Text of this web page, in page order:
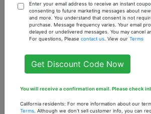
Enter your email address to receive an instant
consenting to future marketing messages about
and more. You understand that consent is not
purchase. Message frequency varies. Your email
delayed or undelivered messages. You may cancel
For questions, Pleasecontact us . View ourTerms
Get Discount Code Now
You will receive a confirmation email. Please check
California residents: For more information about our
Terms . Although we don't sell customer info, you can